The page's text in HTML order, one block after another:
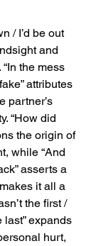
/ I’d be out
and
the mess
attributes
partner’s
“How did
the origin of
while “And
asserts a
it all a
the first /
last” expands
hurt,